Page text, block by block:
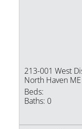
213-001 West
North Haven
Beds:
Baths: 0